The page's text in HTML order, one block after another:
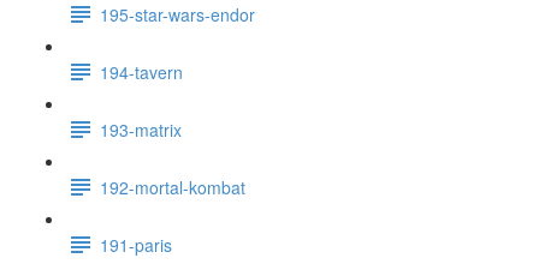
195-star-wars-endor
194-tavern
193-matrix
192-mortal-kombat
191-paris